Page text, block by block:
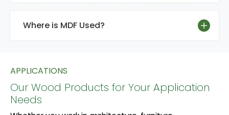
Where is MDF Used?
APPLICATIONS
Our Wood Products for Your Application
Needs